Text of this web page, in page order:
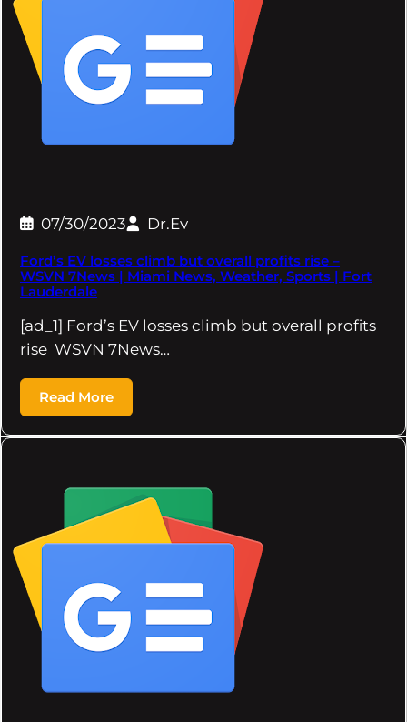
07/30/2023 Dr.Ev
Ford’s EV losses climb but overall profits rise –
WSVN 7News | Miami News, Weather, Sports | Fort
Lauderdale
[ad_1] Ford’s EV losses climb but overall profits
rise WSVN 7News…
Read More